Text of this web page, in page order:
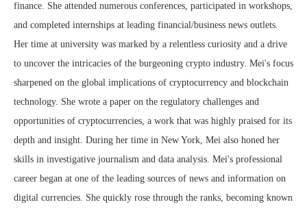
finance. She attended numerous conferences, participated in workshops,
and completed internships at leading financial/business news outlets.
Her time at university was marked by a relentless curiosity and a drive
to uncover the intricacies of the burgeoning crypto industry. Mei's focus
sharpened on the global implications of cryptocurrency and blockchain
technology. She wrote a paper on the regulatory challenges and
opportunities of cryptocurrencies, a work that was highly praised for its
depth and insight. During her time in New York, Mei also honed her
skills in investigative journalism and data analysis. Mei's professional
career began at one of the leading sources of news and information on
digital currencies. She quickly rose through the ranks, becoming known